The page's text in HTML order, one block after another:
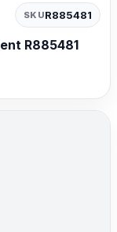
SKUR885481
R885481